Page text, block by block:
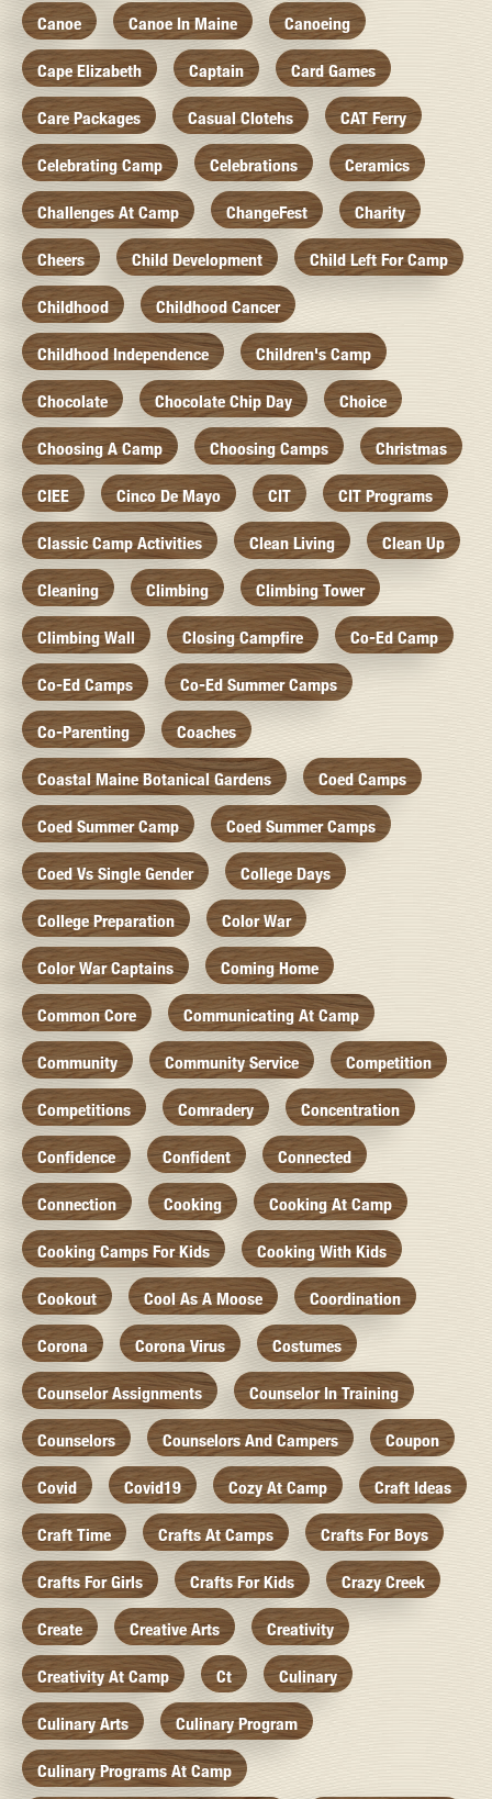
Canoe Canoe In Maine Canoeing
Cape Elizabeth Captain Card Games
Care Packages Casual Clotehs CAT Ferry
Celebrating Camp Celebrations Ceramics
Challenges At Camp ChangeFest Charity
Cheers Child Development Child Left For Camp
Childhood Childhood Cancer
Childhood Independence Children's Camp
Chocolate Chocolate Chip Day Choice
Choosing A Camp Choosing Camps Christmas
CIEE Cinco De Mayo CIT CIT Programs
Classic Camp Activities Clean Living Clean Up
Cleaning Climbing Climbing Tower
Climbing Wall Closing Campfire Co-Ed Camp
Co-Ed Camps Co-Ed Summer Camps
Co-Parenting Coaches
Coastal Maine Botanical Gardens Coed Camps
Coed Summer Camp Coed Summer Camps
Coed Vs Single Gender College Days
College Preparation Color War
Color War Captains Coming Home
Common Core Communicating At Camp
Community Community Service Competition
Competitions Comradery Concentration
Confidence Confident Connected
Connection Cooking Cooking At Camp
Cooking Camps For Kids Cooking With Kids
Cookout Cool As A Moose Coordination
Corona Corona Virus Costumes
Counselor Assignments Counselor In Training
Counselors Counselors And Campers Coupon
Covid Covid19 Cozy At Camp Craft Ideas
Craft Time Crafts At Camps Crafts For Boys
Crafts For Girls Crafts For Kids Crazy Creek
Create Creative Arts Creativity
Creativity At Camp Ct Culinary
Culinary Arts Culinary Program
Culinary Programs At Camp